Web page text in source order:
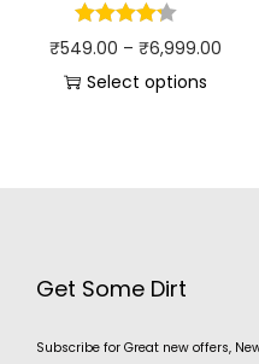
₹549.00 – ₹6,999.00
Select options
Get Some Dirt
Subscribe for Great new offers,